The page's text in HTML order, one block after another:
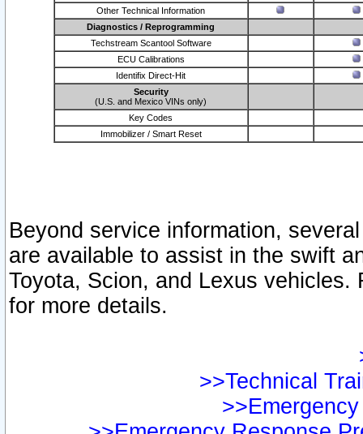
Other Technical Information
Diagnostics / Reprogramming
Techstream Scantool Software
ECU Calibrations
Identifix Direct-Hit
Security
(U.S. and Mexico VINs only)
Key Codes
Immobilizer / Smart Reset
Beyond service information,
are available to assist in the swift
Toyota, Scion, and Lexus vehicles.
for more details.
>>Technical